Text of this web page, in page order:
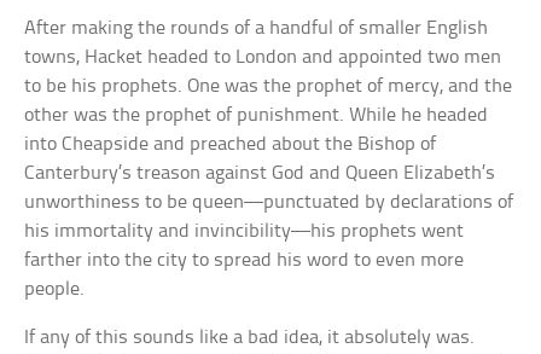
After making the rounds of a handful of smaller English
towns, Hacket headed to London and appointed two men
to be his prophets. One was the prophet of mercy, and the
other was the prophet of punishment. While he headed
into Cheapside and preached about the Bishop of
Canterbury’s treason against God and Queen Elizabeth’s
unworthiness to be queen—punctuated by declarations of
his immortality and invincibility—his prophets went
farther into the city to spread his word to even more
people.
If any of this sounds like a bad idea, it absolutely was.